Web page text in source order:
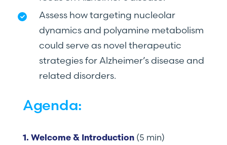
Assess how targeting nucleolar
dynamics and polyamine metabolism
could serve as novel therapeutic
strategies for Alzheimer’s disease and
related disorders.
Agenda:
1. Welcome & Introduction (5 min)